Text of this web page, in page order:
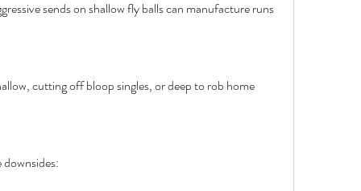
sends on shallow fly balls can manufacture runs
cutting off bloop singles, or deep to rob home